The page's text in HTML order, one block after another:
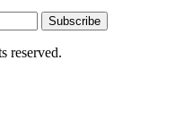
Subscribe
reserved.